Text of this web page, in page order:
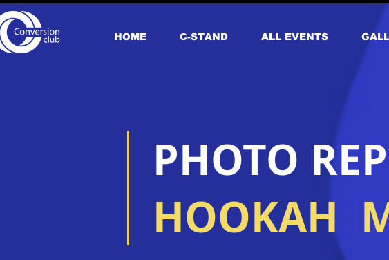
HOME С-STAND ALL EVENTS
​PHOTO
HOOKAH